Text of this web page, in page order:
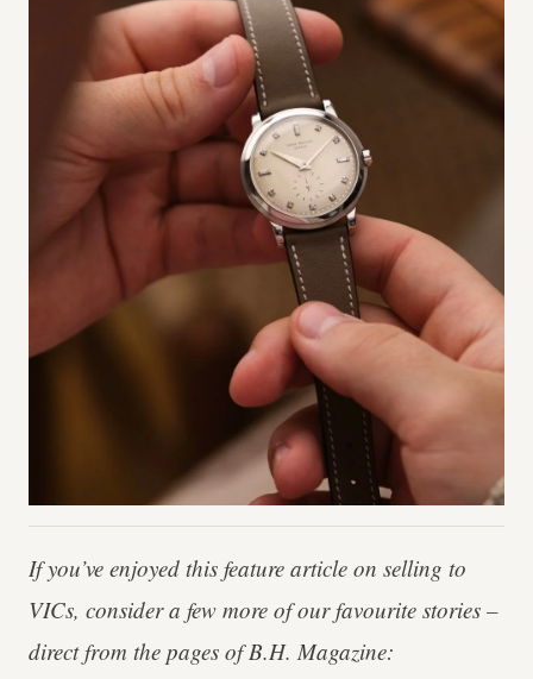
If you’ve enjoyed this feature article on selling to
VICs, consider a few more of our favourite stories –
direct from the pages of B.H. Magazine: